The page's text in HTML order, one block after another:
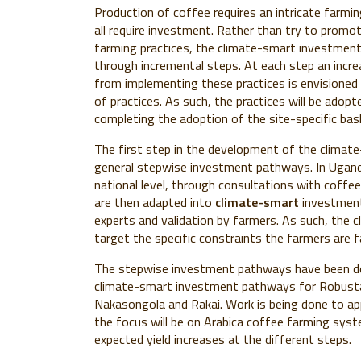
Production of coffee requires an intricate
all require investment. Rather than try to
farming practices, the climate-smart
through incremental steps. At each step an
from implementing these practices is
of practices. As such, the practices will be
completing the adoption of the site-specific
The first step in the development of the
general stepwise investment pathways. In
national level, through consultations with
are then adapted into climate-smart
experts and validation by farmers. As such,
target the specific constraints the farmers are
The stepwise investment pathways have been
climate-smart investment pathways for
Nakasongola and Rakai. Work is being done to
the focus will be on Arabica coffee farming
expected yield increases at the different steps.